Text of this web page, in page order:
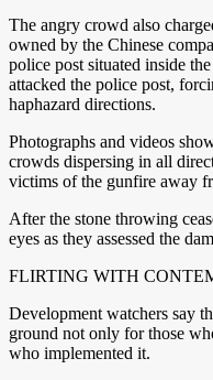
The angry crowd also
owned by the Chinese
police post situated inside
attacked the police post,
haphazard directions.
Photographs and videos
crowds dispersing in all
victims of the gunfire away
After the stone throwing
eyes as they assessed the
FLIRTING WITH
Development watchers say
ground not only for those
who implemented it.